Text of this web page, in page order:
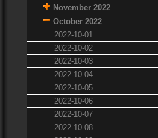
November 2022
October 2022
2022-10-01
2022-10-02
2022-10-03
2022-10-04
2022-10-05
2022-10-06
2022-10-07
2022-10-08